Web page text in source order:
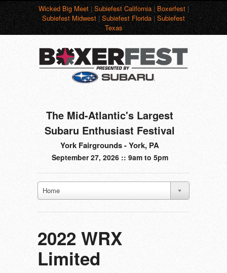
Wicked Big Meet|Subiefest California|Boxerfest|
Subiefest Midwest|Subiefest Florida|Subiefest
Texas
The Mid-Atlantic's Largest
Subaru Enthusiast Festival
York Fairgrounds - York, PA
September 27, 2026 :: 9am to 5pm
Home
2022 WRX
Limited